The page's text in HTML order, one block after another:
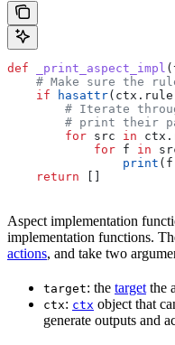
def _print_aspect_impl (
# Make sure the
    if
hasattr
# Iterate
# print their
        for
src in
            for
f in
                print
    return
[]
Aspect implementation
implementation functions.
actions, and take two
target: the target the
ctx: ctx object that
generate outputs and